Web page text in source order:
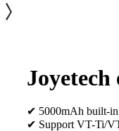
✔ 5000mAh built-
✔ Support VT-Ti/